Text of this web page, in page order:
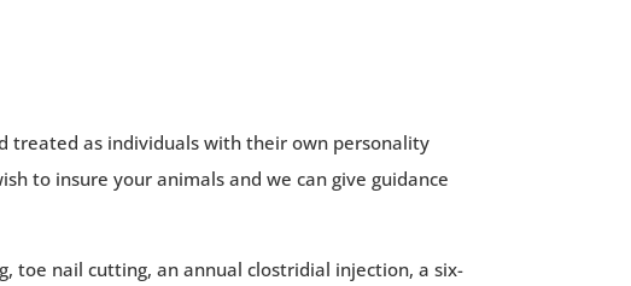
treated as individuals with their own personality
to insure your animals and we can give guidance
toe nail cutting, an annual clostridial injection, a six-